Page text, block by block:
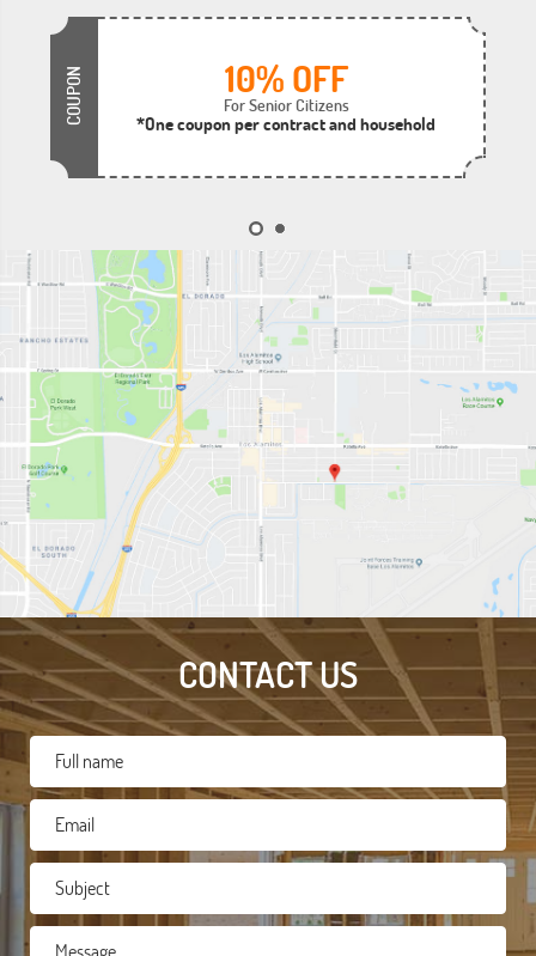
COUPON 10% OFF
For Senior Citizens
*One coupon per contract and household
CONTACT US